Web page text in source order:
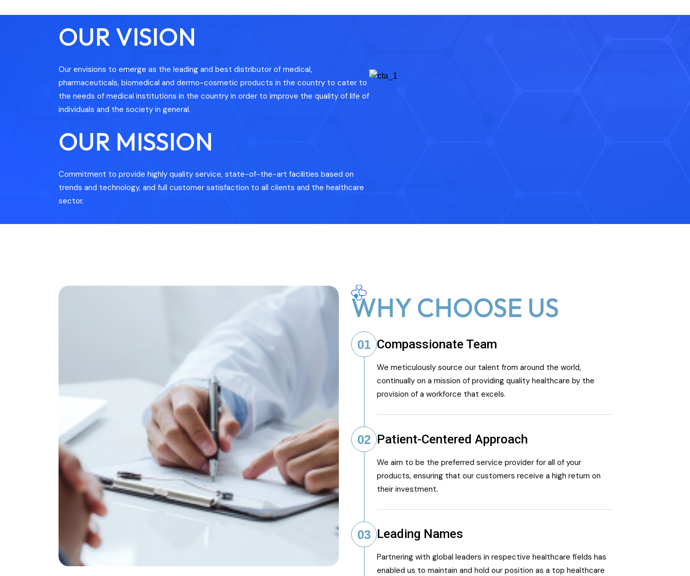
OUR VISION
Our envisions to emerge as the leading and best distributor of medical,
pharmaceuticals, biomedical and dermo-cosmetic products in the country to cater to
the needs of medical institutions in the country in order to improve the quality of life of
individuals and the society in general.
OUR MISSION
Commitment to provide highly quality service, state-of-the-art facilities based on
trends and technology, and full customer satisfaction to all clients and the healthcare
sector.
WHY CHOOSE US
01 Compassionate Team
We meticulously source our talent from around the world,
continually on a mission of providing quality healthcare by the
provision of a workforce that excels.
02 Patient-Centered Approach
We aim to be the preferred service provider for all of your
products, ensuring that our customers receive a high return on
their investment.
03 Leading Names
Partnering with global leaders in respective healthcare fields has
enabled us to maintain and hold our position as a top healthcare